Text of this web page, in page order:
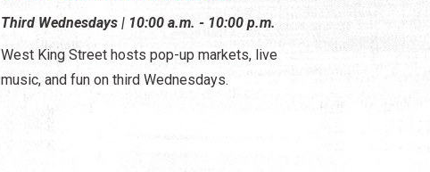
Third Wednesdays | 10:00 a.m. - 10:00 p.m.
West King Street hosts pop-up markets, live
music, and fun on third Wednesdays.